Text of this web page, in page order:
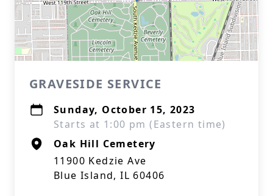
GRAVESIDE SERVICE
Sunday, October 15, 2023
Starts at 1:00 pm (Eastern time)
Oak Hill Cemetery
11900 Kedzie Ave
Blue Island, IL 60406